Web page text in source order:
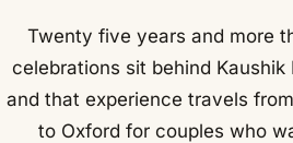
Twenty five years and more
celebrations sit behind Kaushik
and that experience travels
to Oxford for couples who